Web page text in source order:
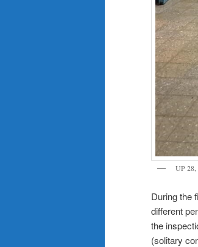
UP 28,
During the
different
the
(solitary